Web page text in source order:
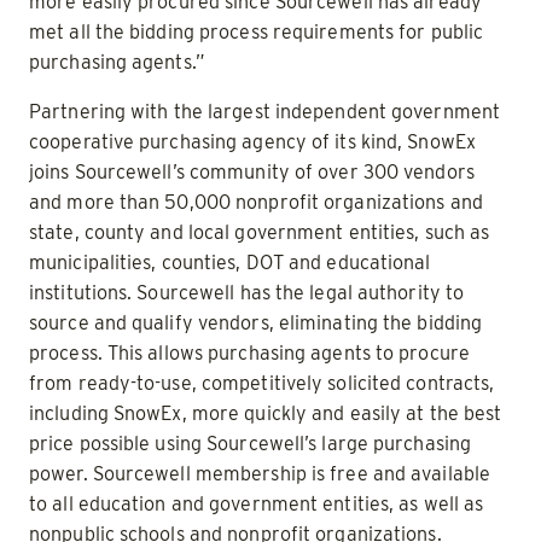
met all the bidding process requirements for public
purchasing agents.”
Partnering with the largest independent government
cooperative purchasing agency of its kind, SnowEx
joins Sourcewell’s community of over 300 vendors
and more than 50,000 nonprofit organizations and
state, county and local government entities, such as
municipalities, counties, DOT and educational
institutions. Sourcewell has the legal authority to
source and qualify vendors, eliminating the bidding
process. This allows purchasing agents to procure
from ready-to-use, competitively solicited contracts,
including SnowEx, more quickly and easily at the best
price possible using Sourcewell’s large purchasing
power. Sourcewell membership is free and available
to all education and government entities, as well as
nonpublic schools and nonprofit organizations.